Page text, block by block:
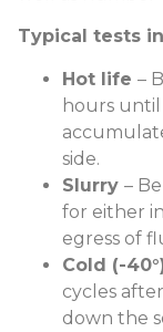
Typical tests
Hot life –
hours
side.
Slurry –
for either
egress of
Cold (-
cycles
down the